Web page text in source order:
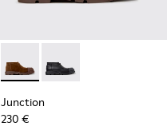
Junction - K400729-005 -
Junction - K400729-
Junction
230 €